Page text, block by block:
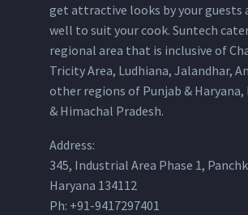
get attractive looks by your guests
well to suit your cook. Suntech
regional area that is inclusive of
Tricity Area, Ludhiana, Jalandhar,
other regions of Punjab & Haryana,
& Himachal Pradesh.
Address:
345, Industrial Area Phase 1,
Haryana 134112
Ph: +91-9417297401